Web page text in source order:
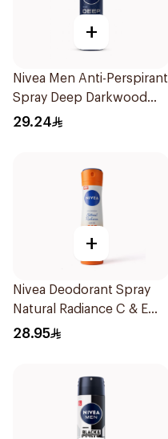
+
Nivea Men Anti-Perspirant
Spray Deep Darkwood
150Ml
29.24
+
Nivea Deodorant Spray
Natural Radiance C & E
Vitamin 150Ml
28.95